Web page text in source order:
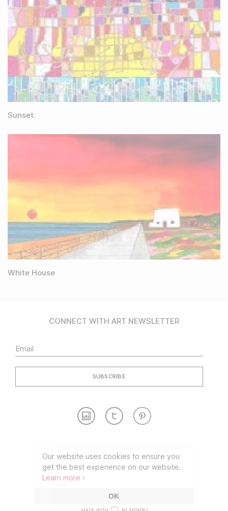
Sunset.
White House
CONNECT WITH ART NEWSLETTER
TERMS OF USE PRIVACY POLICY
Our website uses cookies to ensure you
get the best experience on our website.
Learn more ›
OK